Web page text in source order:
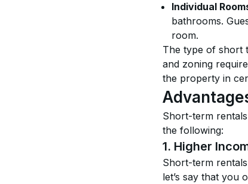
Individual
bathrooms.
room.
The type of short
and zoning
the property in
Short-term
the following:
1. Higher
Short-term
let’s say that you